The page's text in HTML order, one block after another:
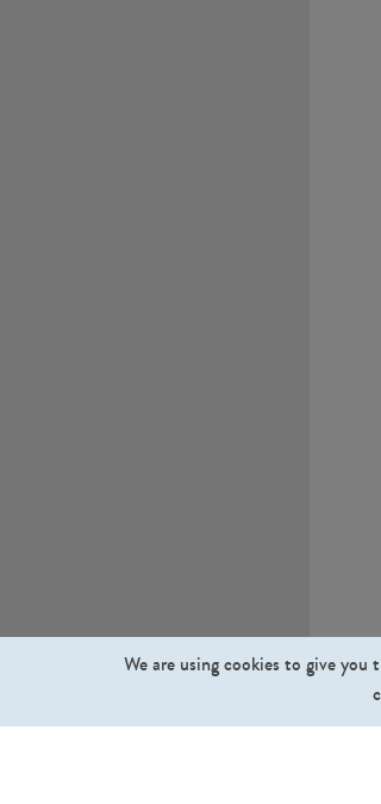
We are using cookies to give you